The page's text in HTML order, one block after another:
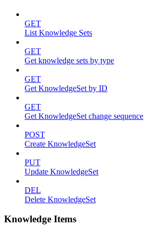
GET
List Knowledge Sets
GET
Get knowledge sets by type
GET
Get KnowledgeSet by ID
GET
Get KnowledgeSet change sequence
POST
Create KnowledgeSet
PUT
Update KnowledgeSet
DEL
Delete KnowledgeSet
Knowledge Items